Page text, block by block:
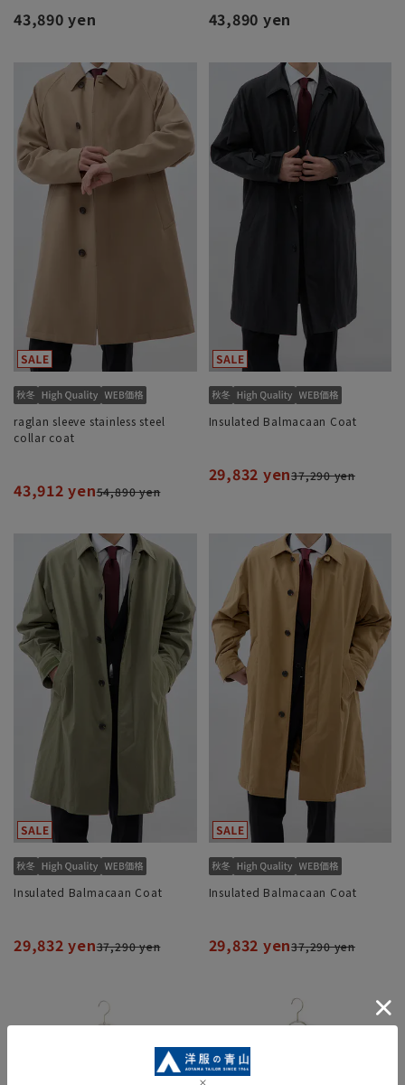
43,890 yen 43,890 yen
raglan sleeve stainless steel
collar coat
43,912 yen54,890 yen
Insulated Balmacaan Coat
29,832 yen37,290 yen
Insulated Balmacaan Coat
29,832 yen37,290 yen
Insulated Balmacaan Coat
29,832 yen37,290 yen